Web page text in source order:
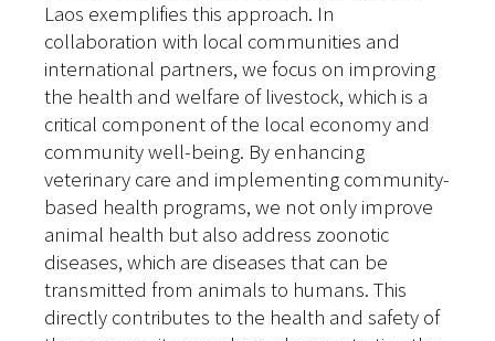
Laos exemplifies this approach. In
collaboration with local communities and
international partners, we focus on improving
the health and welfare of livestock, which is a
critical component of the local economy and
community well-being. By enhancing
veterinary care and implementing community-
based health programs, we not only improve
animal health but also address zoonotic
diseases, which are diseases that can be
transmitted from animals to humans. This
directly contributes to the health and safety of